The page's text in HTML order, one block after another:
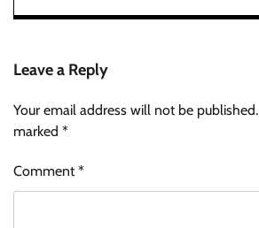
Leave a Reply
Your email address will not be published.
marked *
Comment*